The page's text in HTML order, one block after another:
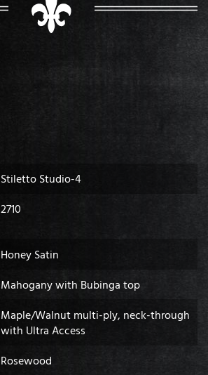
Stiletto Studio-4
2710
Honey Satin
Mahogany with Bubinga top
Maple/Walnut multi-ply, neck-through
with Ultra Access
Rosewood